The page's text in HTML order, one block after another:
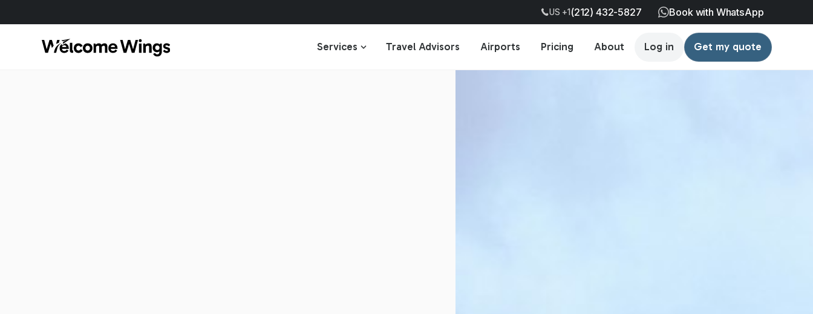
US +1(212) 432-5827 Book with WhatsApp
Services Travel Advisors Airports Pricing About Log in Get my quote